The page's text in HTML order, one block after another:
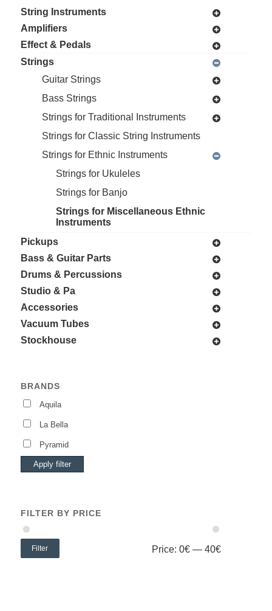
String Instruments
Amplifiers
Effect & Pedals
Strings
Guitar Strings
Bass Strings
Strings for Traditional Instruments
Strings for Classic String Instruments
Strings for Ethnic Instruments
Strings for Ukuleles
Strings for Banjo
Strings for Miscellaneous Ethnic
Instruments
Pickups
Bass & Guitar Parts
Drums & Percussions
Studio & Pa
Accessories
Vacuum Tubes
Stockhouse
BRANDS
Aquila
La Bella
Pyramid
Apply filter
FILTER BY PRICE
Filter Price:0€ —40€